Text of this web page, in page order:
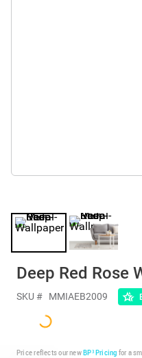
Deep Red Rose
SKU # MMIAEB2009
Price reflects our newBP³ Pricing for a